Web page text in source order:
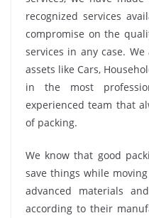
recognized services
compromise on the
services in any case.
assets like Cars,
in the most
experienced team that
of packing.
We know that good
save things while
advanced materials
according to their